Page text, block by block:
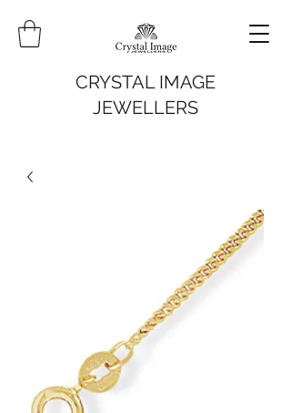
CRYSTAL IMAGE
JEWELLERS